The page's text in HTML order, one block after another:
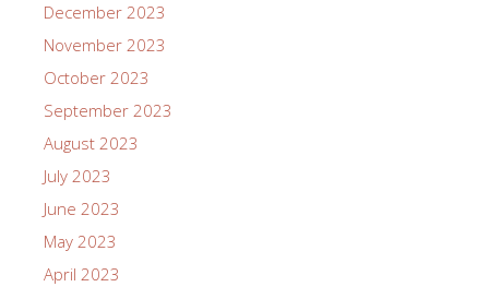
December 2023
November 2023
October 2023
September 2023
August 2023
July 2023
June 2023
May 2023
April 2023